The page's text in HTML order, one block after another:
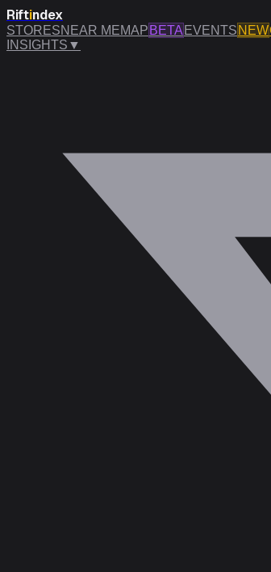
Riftindex
STORESNEAR MEMAP BETA EVENTS NEW
INSIGHTS ▼